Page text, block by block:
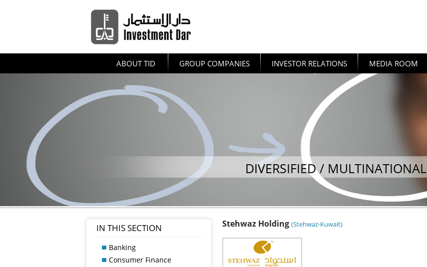
ABOUT TID GROUP COMPANIES INVESTOR RELATIONS MEDIA ROOM
DIVERSIFIED / MULTINATIONAL
IN THIS SECTION
Banking
Consumer Finance
Stehwaz Holding (Stehwaz-Kuwait)